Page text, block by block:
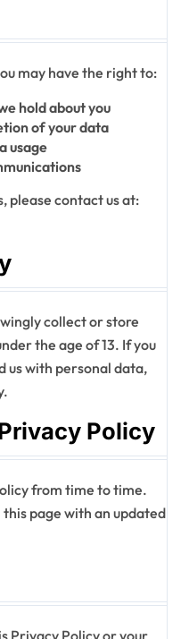
may have the right to:
hold about you
of your data
usage
please contact us at:
collect or store
the age of 13. If you
us with personal data,
Policy
from time to time.
page with an updated
Privacy Policy or your